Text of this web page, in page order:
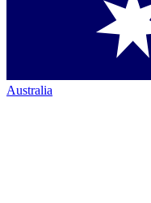
Australia